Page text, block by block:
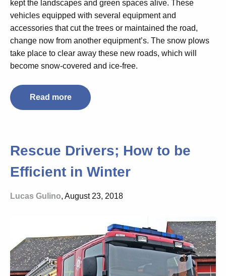
kept the landscapes and green spaces alive. These
vehicles equipped with several equipment and
accessories that cut the trees or maintained the road,
change now from another equipment’s. The snow plows
take place to clear away these new roads, which will
become snow-covered and ice-free.
Read more
Rescue Drivers; How to be
Efficient in Winter
Lucas Gulino, August 23, 2018